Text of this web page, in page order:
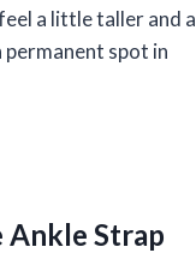
a little taller and a
spot in
Ankle Strap